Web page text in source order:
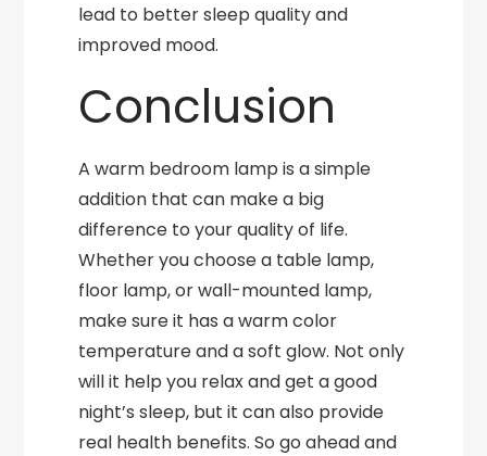
lead to better sleep quality and
improved mood.
Conclusion
A warm bedroom lamp is a simple
addition that can make a big
difference to your quality of life.
Whether you choose a table lamp,
floor lamp, or wall-mounted lamp,
make sure it has a warm color
temperature and a soft glow. Not only
will it help you relax and get a good
night’s sleep, but it can also provide
real health benefits. So go ahead and